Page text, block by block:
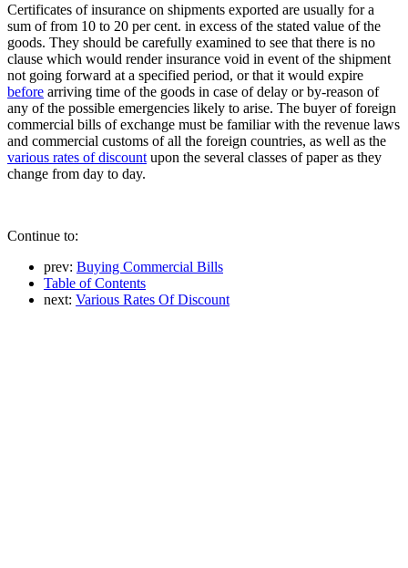
Certificates of insurance on shipments exported are usually for a
sum of from 10 to 20 per cent. in excess of the stated value of the
goods. They should be carefully examined to see that there is no
clause which would render insurance void in event of the shipment
not going forward at a specified period, or that it would expire
before arriving time of the goods in case of delay or by-reason of
any of the possible emergencies likely to arise. The buyer of foreign
commercial bills of exchange must be familiar with the revenue laws
and commercial customs of all the foreign countries, as well as the
various rates of discount upon the several classes of paper as they
change from day to day.
Continue to:
prev: Buying Commercial Bills
Table of Contents
next: Various Rates Of Discount